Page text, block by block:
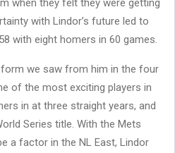
when they felt they were getting
with Lindor’s future led to
with eight homers in 60 games.
we saw from him in the four
of the most exciting players in
in at three straight years, and
Series title. With the Mets
a factor in the NL East, Lindor